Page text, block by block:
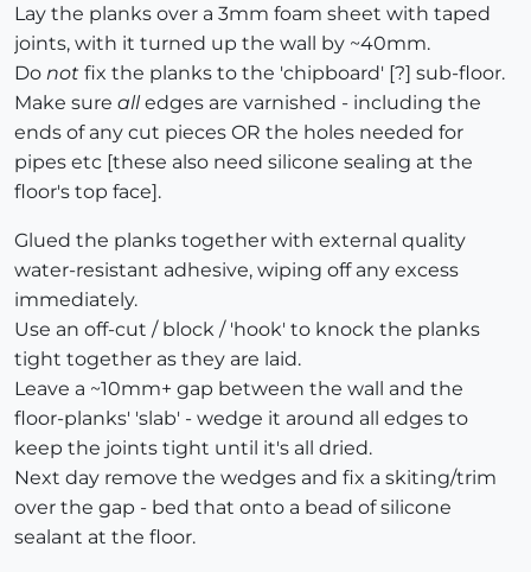
Lay the planks over a 3mm foam sheet with taped
joints, with it turned up the wall by ~40mm.
Do not fix the planks to the 'chipboard' [?] sub-floor.
Make sure alledges are varnished - including the
ends of any cut pieces OR the holes needed for
pipes etc [these also need silicone sealing at the
floor's top face].
Glued the planks together with external quality
water-resistant adhesive, wiping off any excess
immediately.
Use an off-cut / block / 'hook' to knock the planks
tight together as they are laid.
Leave a ~10mm+ gap between the wall and the
floor-planks' 'slab' - wedge it around all edges to
keep the joints tight until it's all dried.
Next day remove the wedges and fix a skiting/trim
over the gap - bed that onto a bead of silicone
sealant at the floor.